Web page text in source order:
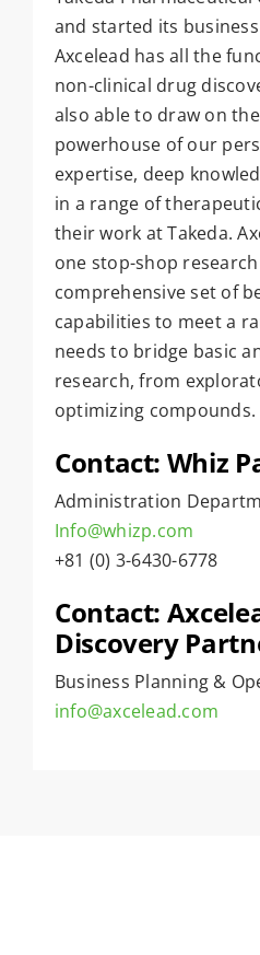
and started its business
Axcelead has all the
non-clinical drug
also able to draw on
powerhouse of our
expertise, deep
in a range of
their work at Takeda.
one stop-shop
comprehensive set of
capabilities to meet a
needs to bridge basic
research, from
optimizing compounds.
Contact: Whiz
Administration
Info@whizp.com
+81 (0) 3-6430-6778
Contact:
Discovery
Business Planning &
info@axcelead.com